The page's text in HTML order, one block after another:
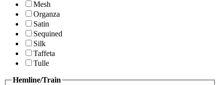
Mesh
Organza
Satin
Sequined
Silk
Taffeta
Tulle
Hemline/Train